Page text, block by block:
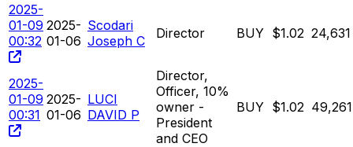
2025-
01-09
00:32
2025-
01-06
Scodari
Joseph C
Director BUY $1.02 24,631
2025-
01-09
00:31
2025-
01-06
LUCI
DAVID P
Director,
Officer, 10%
owner -
President
and CEO
BUY $1.02 49,261